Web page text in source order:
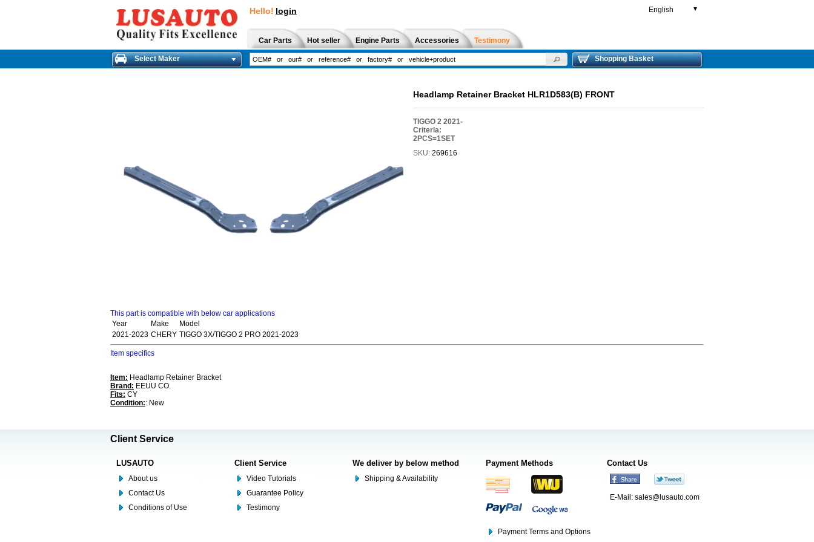
Hello! login English ▼
Car Parts Hot seller Engine Parts Accessories Testimony
Select Maker Shopping Basket
Headlamp Retainer Bracket HLR1D583(B) FRONT
TIGGO 2 2021-
Criteria:
2PCS=1SET
SKU: 269616
This part is compatible with below car applications
Year
Make
Model
2021-2023 CHERY TIGGO 3X/TIGGO 2 PRO 2021-2023
Item specifics
Item: Headlamp Retainer Bracket
Brand: EEUU CO.
Fits: CY
Condition:: New
Client Service
LUSAUTO
About us
Contact Us
Conditions of Use
Client Service
Video Tutorials
Guarantee Policy
Testimony
We deliver by below method
Shipping & Availability
Payment Methods
Payment Terms and Options
Contact Us
E-Mail: sales@lusauto.com